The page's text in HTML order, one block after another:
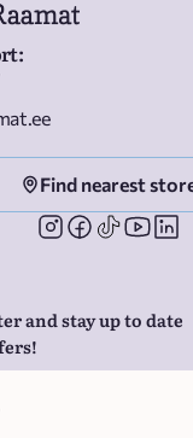
:
Find nearest
and stay up to date